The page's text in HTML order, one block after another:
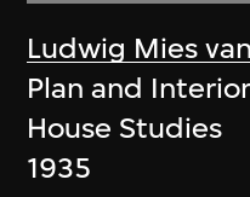
Ludwig Mies
Plan and
House Studies
1935